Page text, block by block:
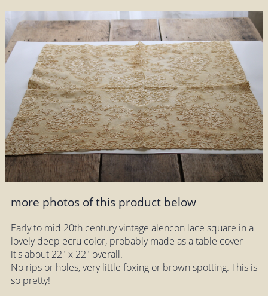
more photos of this product below
Early to mid 20th century vintage alencon lace square in a
lovely deep ecru color, probably made as a table cover -
it's about 22" x 22" overall.
No rips or holes, very little foxing or brown spotting. This is
so pretty!